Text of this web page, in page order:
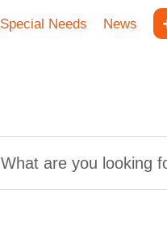
Special Needs News